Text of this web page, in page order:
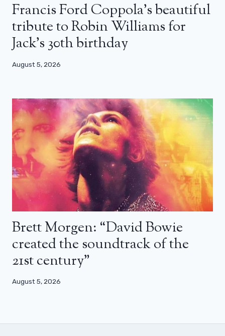
Francis Ford Coppola’s beautiful
tribute to Robin Williams for
Jack’s 30th birthday
August 5, 2026
Brett Morgen: “David Bowie
created the soundtrack of the
21st century”
August 5, 2026